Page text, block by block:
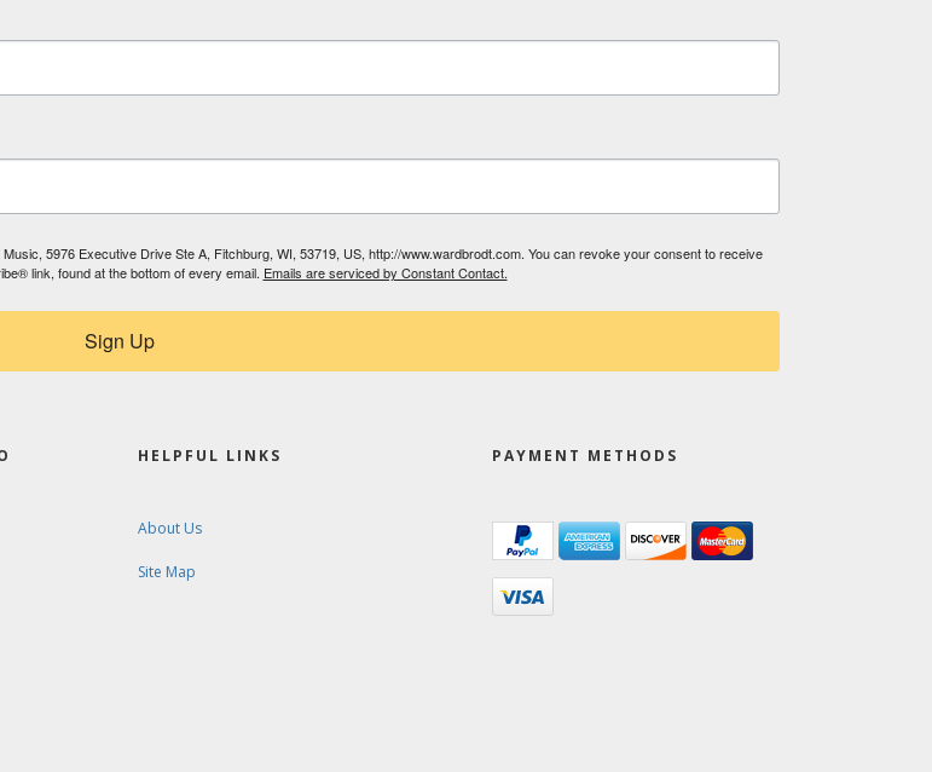
5976 Executive Drive Ste A, Fitchburg, WI, 53719, US, http://www.wardbrodt.com. You can revoke your consent to receive
link, found at the bottom of every email. Emails are serviced by Constant Contact.
Sign Up
HELPFUL LINKS
About Us
Site Map
PAYMENT METHODS